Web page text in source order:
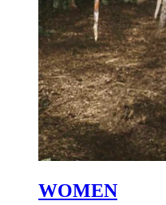
WOMEN